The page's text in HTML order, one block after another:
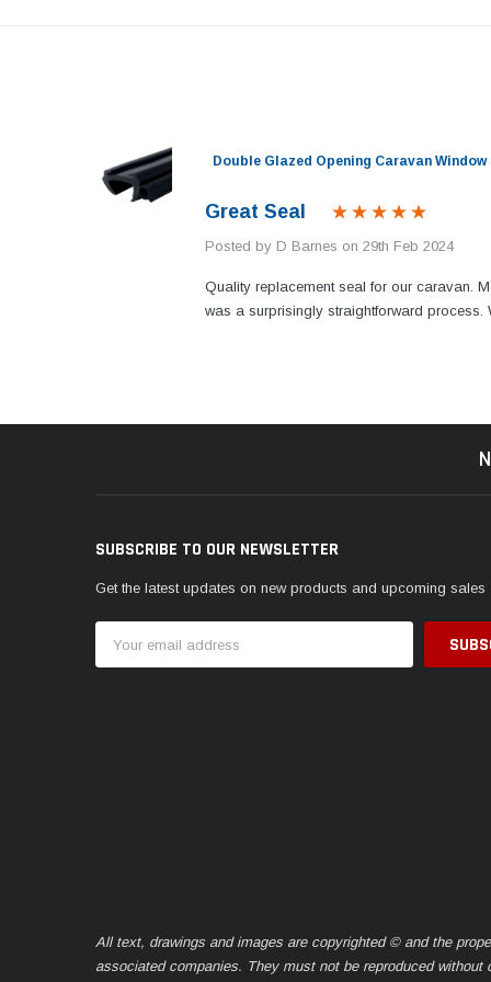
Double Glazed Opening Caravan
Great Seal
Posted by D Barnes on 29th Feb 2024
Quality replacement seal for our caravan.
was a surprisingly straightforward process.
SUBSCRIBE TO OUR NEWSLETTER
Get the latest updates on new products and upcoming sales
Address
All text, drawings and images are copyrighted © and the
associated companies. They must not be reproduced without